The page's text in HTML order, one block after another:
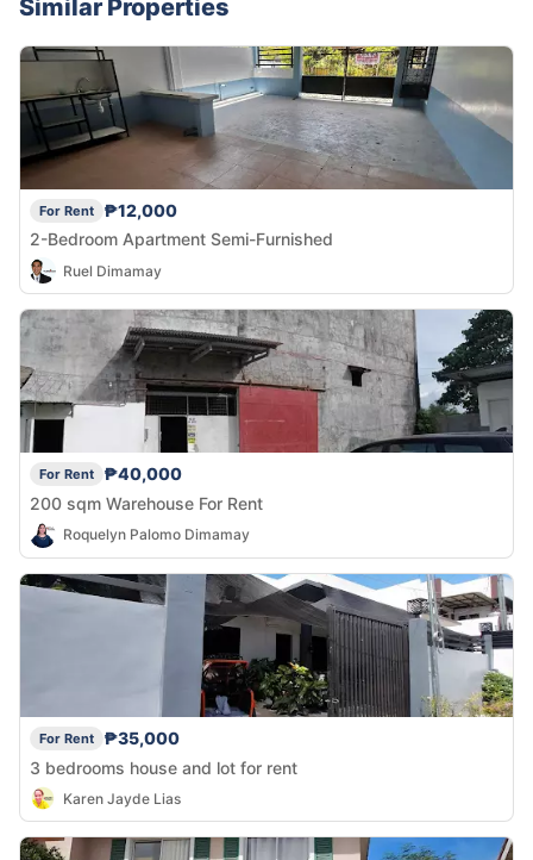
Similar Properties
For Rent
₱12,000
2-Bedroom Apartment Semi-Furnished
Ruel Dimamay
For Rent
₱40,000
200 sqm Warehouse For Rent
Roquelyn Palomo Dimamay
For Rent
₱35,000
3 bedrooms house and lot for rent
Karen Jayde Lias